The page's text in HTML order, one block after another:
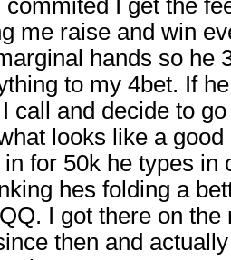
commited I get the
me raise and win
hands so he
to my 4bet. If
call and decide to
looks like a
for 50k he types in
hes folding a
I got there on
then and